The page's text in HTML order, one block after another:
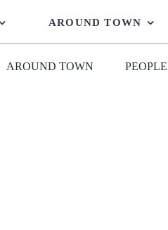
AROUND TOWN
AROUND TOWN